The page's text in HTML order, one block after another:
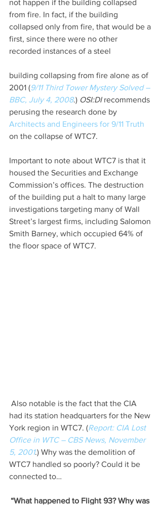
not happen if the building collapsed
from fire. In fact, if the building
collapsed only from fire, that would be a
first, since there were no other
recorded instances of a steel
building collapsing from fire alone as of
2001 (9/11 Third Tower Mystery Solved –
BBC, July 4, 2008.) OSI:DI recommends
perusing the research done by
Architects and Engineers for 9/11 Truth
on the collapse of WTC7.
Important to note about WTC7 is that it
housed the Securities and Exchange
Commission’s offices. The destruction
of the building put a halt to many large
investigations targeting many of Wall
Street’s largest firms, including Salomon
Smith Barney, which occupied 64% of
the floor space of WTC7.
had its station headquarters for the New
York region in WTC7. (Report: CIA Lost
Office in WTC – CBS News, November
5, 2001.) Why was the demolition of
WTC7 handled so poorly? Could it be
connected to…
“What happened to Flight 93? Why was